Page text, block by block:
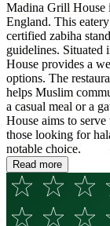
Madina Grill House
England. This
certified zabiha
guidelines.
House provides a
options. The
helps Muslim
a casual meal or a
House aims to
those looking for
notable choice.
Read more